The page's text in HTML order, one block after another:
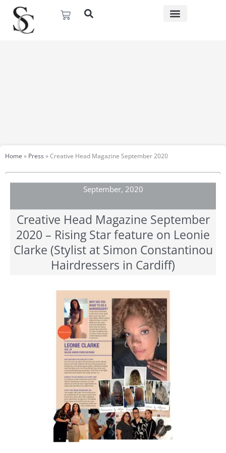
content
Basket
Home » Press »Creative Head Magazine September 2020
Creative Head Magazine September
2020 – Rising Star feature on Leonie
Clarke (Stylist at Simon Constantinou
Hairdressers in Cardiff)
September, 2020